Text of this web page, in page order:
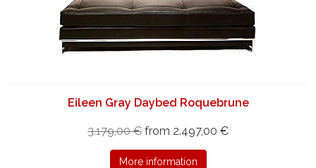
Eileen Gray Daybed Roquebrune
3.179,00 € from 2.497,00 €
More information